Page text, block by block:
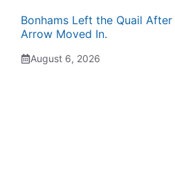
Bonhams Left the Quail
Arrow Moved In.
August 6, 2026